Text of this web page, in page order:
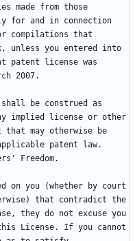
made from those
for and in connection
compilations that
unless you entered into
patent license was
be construed as
implied license or other
that may otherwise be
on you (whether by court
that contradict the
they do not excuse you
License. If you cannot